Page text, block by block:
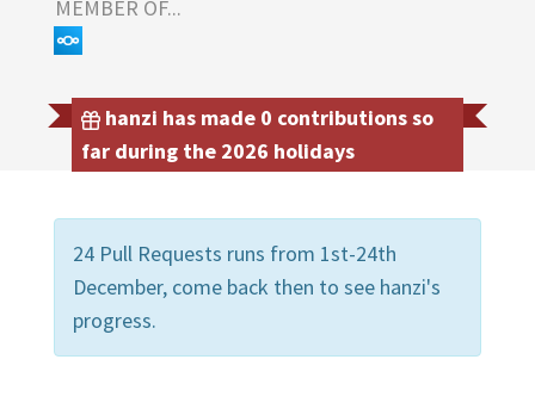
MEMBER OF...
hanzi has made 0 contributions so
far during the 2026 holidays
24 Pull Requests runs from 1st-24th
December, come back then to see hanzi's
progress.